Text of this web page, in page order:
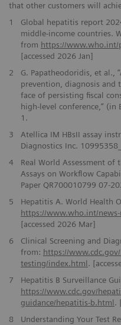
that other customers will
1
Global hepatitis report
middle-income countries.
from https://www.who.int/
[accessed 2026 Jan]
2
G. Papatheodoridis, et al.,
prevention, diagnosis and
face of persisting fiscal
high-level conference,” (in
1.
3
Atellica IM HBsII assay
Diagnostics Inc.
4
Real World Assessment of
Assays on Workflow
Paper QR700010799 07-
5
Hepatitis A. World Health
https://www.who.int/
[accessed 2026 Mar]
6
Clinical Screening and
from: https://
testing/index.html.
7
Hepatitis B Surveillance
https://www.cdc.gov/
guidance/hepatitis-b.html.
8
Understanding Your Test